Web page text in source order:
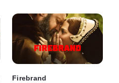
Firebrand